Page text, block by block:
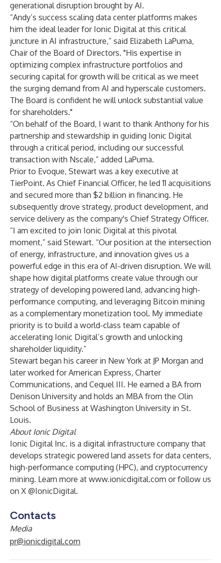
generational disruption brought by AI.
“Andy’s success scaling data center platforms makes
him the ideal leader for Ionic Digital at this critical
juncture in AI infrastructure,” said Elizabeth LaPuma,
Chair of the Board of Directors. "His expertise in
optimizing complex infrastructure portfolios and
securing capital for growth will be critical as we meet
the surging demand from AI and hyperscale customers.
The Board is confident he will unlock substantial value
for shareholders."
“On behalf of the Board, I want to thank Anthony for his
partnership and stewardship in guiding Ionic Digital
through a critical period, including our successful
transaction with Nscale,” added LaPuma.
Prior to Evoque, Stewart was a key executive at
TierPoint. As Chief Financial Officer, he led 11 acquisitions
and secured more than $2 billion in financing. He
subsequently drove strategy, product development, and
service delivery as the company's Chief Strategy Officer.
“I am excited to join Ionic Digital at this pivotal
moment,” said Stewart. “Our position at the intersection
of energy, infrastructure, and innovation gives us a
powerful edge in this era of AI-driven disruption. We will
shape how digital platforms create value through our
strategy of developing powered land, advancing high-
performance computing, and leveraging Bitcoin mining
as a complementary monetization tool. My immediate
priority is to build a world-class team capable of
accelerating Ionic Digital’s growth and unlocking
shareholder liquidity.”
Stewart began his career in New York at JP Morgan and
later worked for American Express, Charter
Communications, and Cequel III. He earned a BA from
Denison University and holds an MBA from the Olin
School of Business at Washington University in St.
Louis.
About Ionic Digital
Ionic Digital Inc. is a digital infrastructure company that
develops strategic powered land assets for data centers,
high-performance computing (HPC), and cryptocurrency
mining. Learn more at www.ionicdigital.com or follow us
on X @IonicDigital.
Contacts
Media
pr@ionicdigital.com